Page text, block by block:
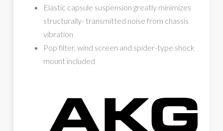
Elastic capsule suspension greatly minimizes
structurally- transmitted noise from chassis
vibration
Pop filter, wind screen and spider-type shock
mount included